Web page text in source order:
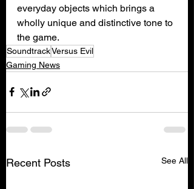
everyday objects which brings a
wholly unique and distinctive tone to
the game.
SoundtrackVersus Evil
Gaming News
Recent Posts See All